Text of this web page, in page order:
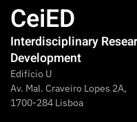
CeiED
Interdisciplinary
Development
Edifício U
Av. Mal. Craveiro Lopes 2A,
1700-284 Lisboa